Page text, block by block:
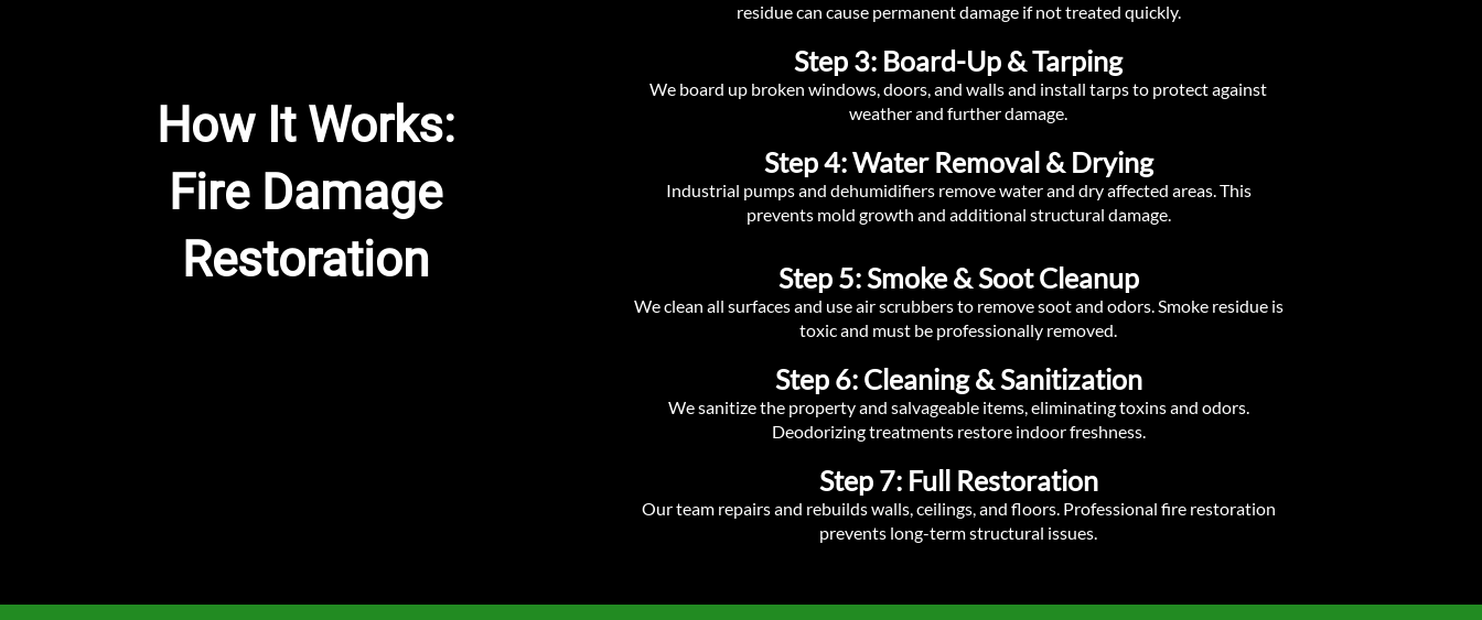
How It Works:
Fire Damage
Restoration
residue can cause permanent damage if not treated quickly.
Step 3: Board-Up & Tarping
We board up broken windows, doors, and walls and install tarps to protect against
weather and further damage.
Step 4: Water Removal & Drying
Industrial pumps and dehumidifiers remove water and dry affected areas. This
prevents mold growth and additional structural damage.
Step 5: Smoke & Soot Cleanup
We clean all surfaces and use air scrubbers to remove soot and odors. Smoke residue is
toxic and must be professionally removed.
Step 6: Cleaning & Sanitization
We sanitize the property and salvageable items, eliminating toxins and odors.
Deodorizing treatments restore indoor freshness.
Step 7: Full Restoration
Our team repairs and rebuilds walls, ceilings, and floors. Professional fire restoration
prevents long-term structural issues.